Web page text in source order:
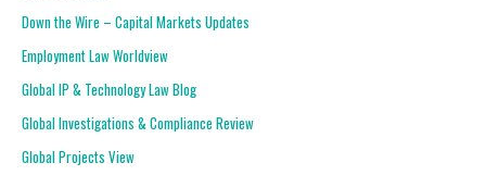
Down the Wire – Capital Markets Updates
Employment Law Worldview
Global IP & Technology Law Blog
Global Investigations & Compliance Review
Global Projects View